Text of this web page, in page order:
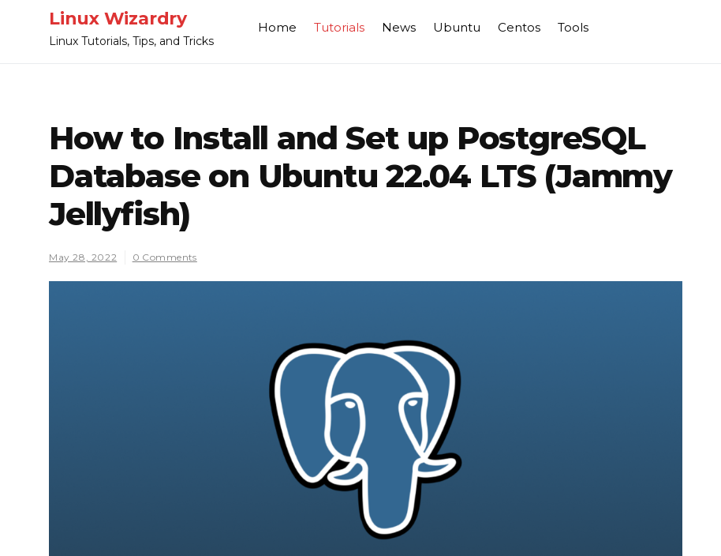
Linux Wizardry
Linux Tutorials, Tips, and Tricks
Home Tutorials News Ubuntu Centos Tools
How to Install and Set up PostgreSQL
Database on Ubuntu 22.04 LTS (Jammy
Jellyfish)
May 28, 2022 0 Comments